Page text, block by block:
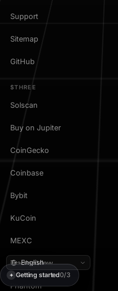
Support
Sitemap
GitHub
$THREE
Solscan
Buy on Jupiter
CoinGecko
Coinbase
Bybit
KuCoin
MEXC
TradingView
Phantom
✦ Getting started0/3